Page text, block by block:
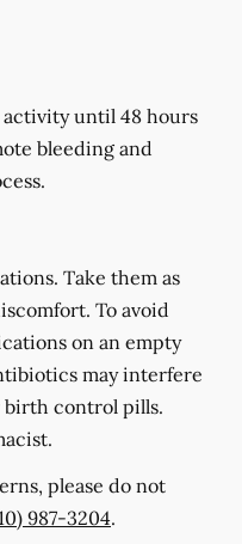
activity until 48 hours
bleeding and
Take them as
To avoid
on an empty
may interfere
birth control pills.
please do not
987-3204.